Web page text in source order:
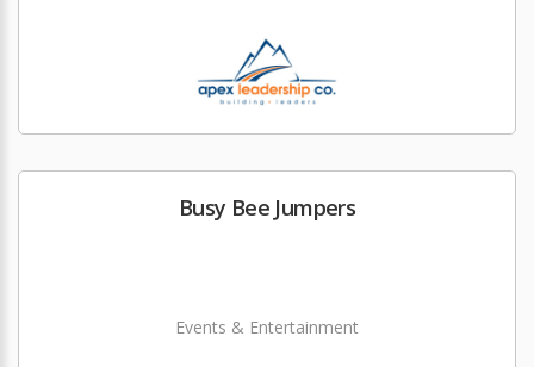
Busy Bee Jumpers
Events & Entertainment